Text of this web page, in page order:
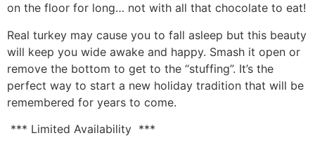
on the floor for long… not with all that chocolate to eat!
Real turkey may cause you to fall asleep but this beauty
will keep you wide awake and happy. Smash it open or
remove the bottom to get to the “stuffing”. It’s the
perfect way to start a new holiday tradition that will be
remembered for years to come.
*** Limited Availability ***